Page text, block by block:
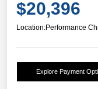
$20,396
Location:Performance
Explore Payment